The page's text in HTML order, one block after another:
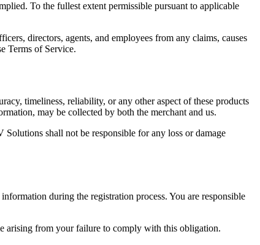
To the fullest extent permissible pursuant to applicable
directors, agents, and employees from any claims, causes
Terms of Service.
timeliness, reliability, or any other aspect of these products
may be collected by both the merchant and us.
shall not be responsible for any loss or damage
during the registration process. You are responsible
arising from your failure to comply with this obligation.